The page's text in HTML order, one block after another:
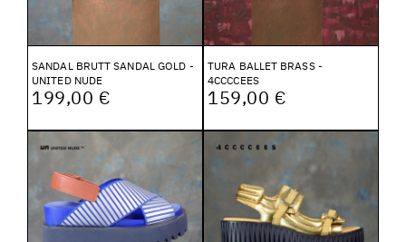
SANDAL BRUTT SANDAL GOLD -
UNITED NUDE
199,00 €
TURA BALLET BRASS -
4CCCCEES
159,00 €